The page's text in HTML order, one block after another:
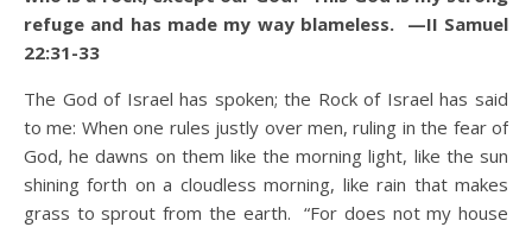
refuge and has made my way blameless. —II Samuel
22:31-33
The God of Israel has spoken; the Rock of Israel has said
to me: When one rules justly over men, ruling in the fear of
God, he dawns on them like the morning light, like the sun
shining forth on a cloudless morning, like rain that makes
grass to sprout from the earth.
“For does not my house